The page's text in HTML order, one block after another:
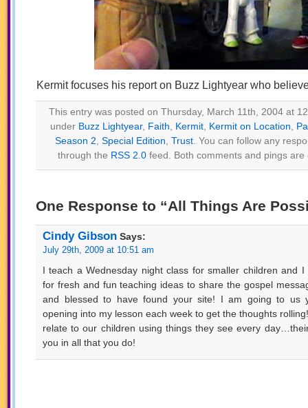
Kermit focuses his report on Buzz Lightyear who
This entry was posted on Thursday, March 11th, 2004 at
under Buzz Lightyear, Faith Kermit Kermit on Location
Season 2 Special Edition Trust. You can follow any
through the RSS 2.0feed. Both comments and pings are
One Response to “All Things Are
Cindy Gibson Says:
July 29th, 2009 at 10:51 am
I teach a Wednesday night class for smaller children and I
for fresh and fun teaching ideas to share the gospel
and blessed to have found your site! I am going to us
opening into my lesson each week to get the thoughts
relate to our children using things they see every
you in all that you do!